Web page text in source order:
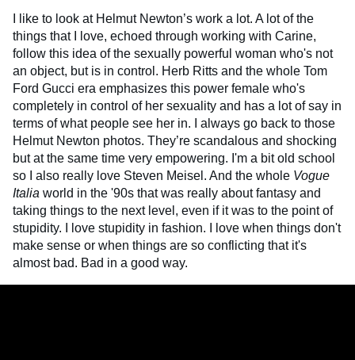
I like to look at Helmut Newton’s work a lot. A lot of the
things that I love, echoed through working with Carine,
follow this idea of the sexually powerful woman who's not
an object, but is in control. Herb Ritts and the whole Tom
Ford Gucci era emphasizes this power female who's
completely in control of her sexuality and has a lot of say in
terms of what people see her in. I always go back to those
Helmut Newton photos. They’re scandalous and shocking
but at the same time very empowering. I'm a bit old school
so I also really love Steven Meisel. And the whole Vogue
Italia world in the '90s that was really about fantasy and
taking things to the next level, even if it was to the point of
stupidity. I love stupidity in fashion. I love when things don't
make sense or when things are so conflicting that it's
almost bad. Bad in a good way.